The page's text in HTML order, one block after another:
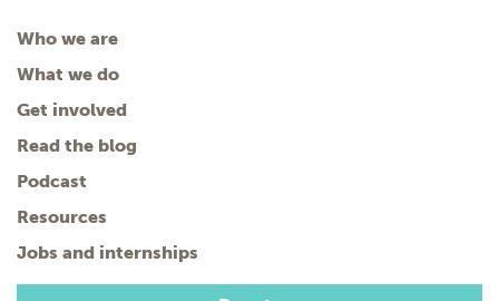
Who we are
What we do
Get involved
Read the blog
Podcast
Resources
Jobs and internships